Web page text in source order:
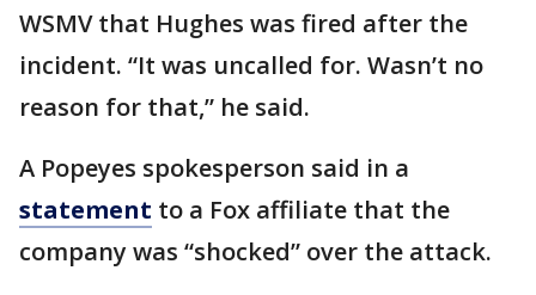
WSMV that Hughes was fired after the
incident. “It was uncalled for. Wasn’t no
reason for that,” he said.
A Popeyes spokesperson said in a
statement to a Fox affiliate that the
company was “shocked” over the attack.